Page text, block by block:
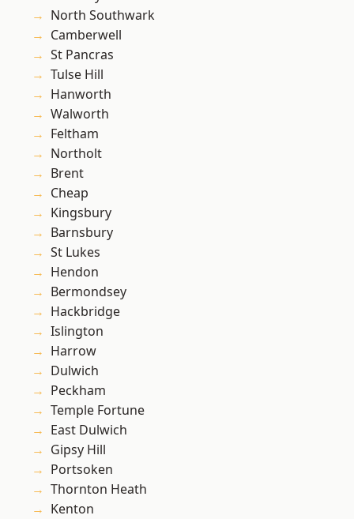
North Southwark
Camberwell
St Pancras
Tulse Hill
Hanworth
Walworth
Feltham
Northolt
Brent
Cheap
Kingsbury
Barnsbury
St Lukes
Hendon
Bermondsey
Hackbridge
Islington
Harrow
Dulwich
Peckham
Temple Fortune
East Dulwich
Gipsy Hill
Portsoken
Thornton Heath
Kenton